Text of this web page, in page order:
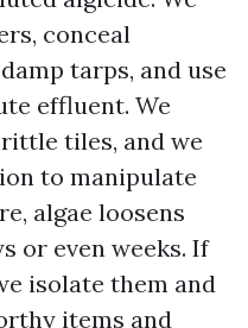
conceal
tarps, and use
effluent. We
tiles, and we
to manipulate
algae loosens
or even weeks. If
isolate them and
items and